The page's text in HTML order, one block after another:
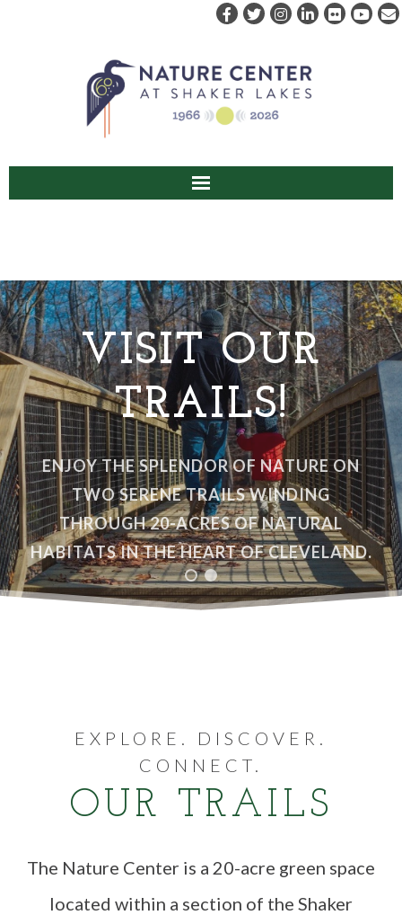
EVENTS & PROGRAMS
RENT
CAMPS & CLASSES
VOLUNTEER
WAYS TO GIVE
RESOURCES
VISIT OUR
TRAILS!
ENJOY THE SPLENDOR OF NATURE ON
TWO SERENE TRAILS WINDING
THROUGH 20-ACRES OF NATURAL
HABITATS IN THE HEART OF CLEVELAND.
EXPLORE. DISCOVER.
CONNECT.
OUR TRAILS
The Nature Center is a 20-acre green space
located within a section of the Shaker